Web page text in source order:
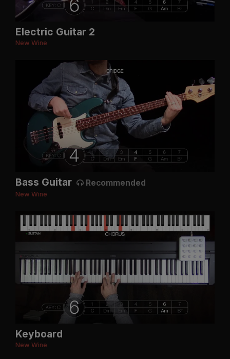
Electric Guitar 2
New Wine
Bass Guitar Recommended
New Wine
Keyboard
New Wine